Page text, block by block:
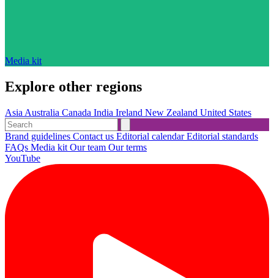
Media kit
Explore other regions
Asia Australia Canada India Ireland New Zealand United States
Brand guidelines Contact us Editorial calendarEditorial standards
FAQs Media kit Our team Our terms
YouTube